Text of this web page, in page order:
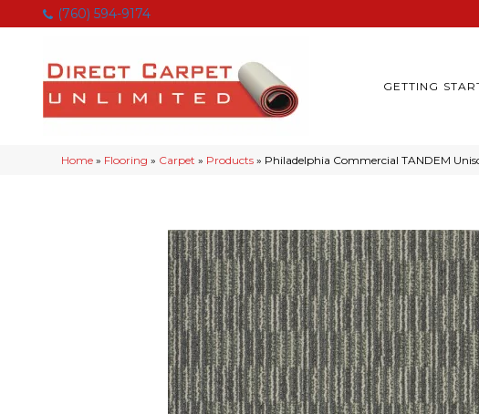
(760) 594-9174
GETTING
Home » Flooring » Carpet » Products » Philadelphia Commercial TANDEM